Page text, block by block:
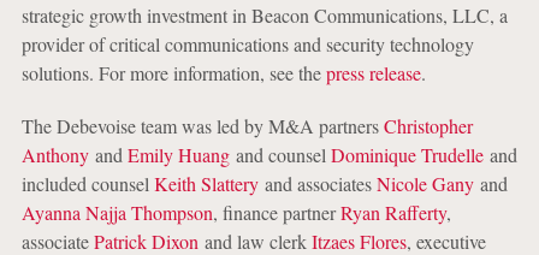
strategic growth investment in Beacon Communications, LLC, a
provider of critical communications and security technology
solutions. For more information, see thepress release.
The Debevoise team was led by M&A partnersChristopher
Anthonyand Emily Huangand counsel Dominique Trudelleand
included counsel Keith Slatteryand associatesNicole Ganyand
Ayanna Najja Thompson, finance partnerRyan Rafferty,
associatePatrick Dixon and law clerkItzaes Flores, executive